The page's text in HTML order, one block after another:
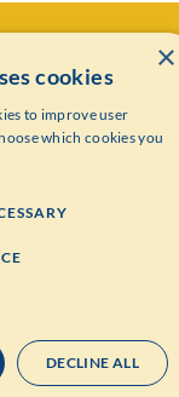
17, SE-182 60,
leffler.se
×
cookies
to improve user
which cookies you
DECLINE ALL